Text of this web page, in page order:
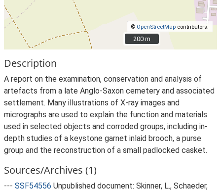
© OpenStreetMap contributors.
200 m
200 m
Description
A report on the examination, conservation and analysis of
artefacts from a late Anglo-Saxon cemetery and associated
settlement. Many illustrations of X-ray images and
micrographs are used to explain the function and materials
used in selected objects and corroded groups, including in-
depth studies of a keystone garnet inlaid brooch, a purse
group and the reconstruction of a small padlocked casket.
Sources/Archives (1)
--- SSF54556 Unpublished document: Skinner, L., Schaeder,